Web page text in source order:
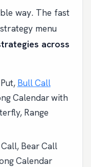
way. The fast
menu
across
Bull Call
Calendar with
Range
Bear Call
Calendar